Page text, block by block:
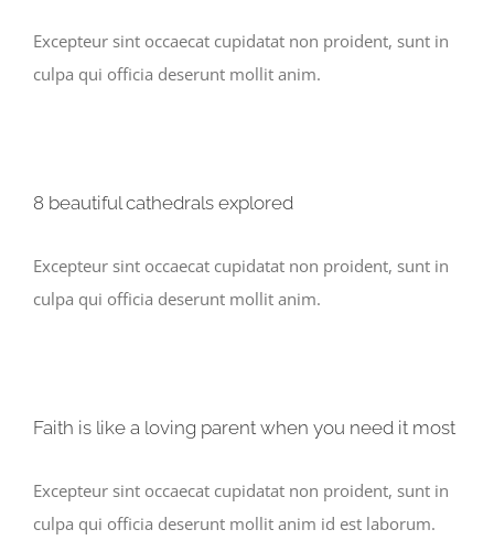
Excepteur sint occaecat cupidatat non proident, sunt in
culpa qui officia deserunt mollit anim.
8 beautiful cathedrals explored
Excepteur sint occaecat cupidatat non proident, sunt in
culpa qui officia deserunt mollit anim.
Faith is like a loving parent when you need it most
Excepteur sint occaecat cupidatat non proident, sunt in
culpa qui officia deserunt mollit anim id est laborum.